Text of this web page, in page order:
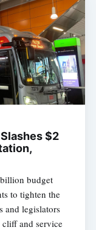
$2
budget
to tighten the
and legislators
cliff and service